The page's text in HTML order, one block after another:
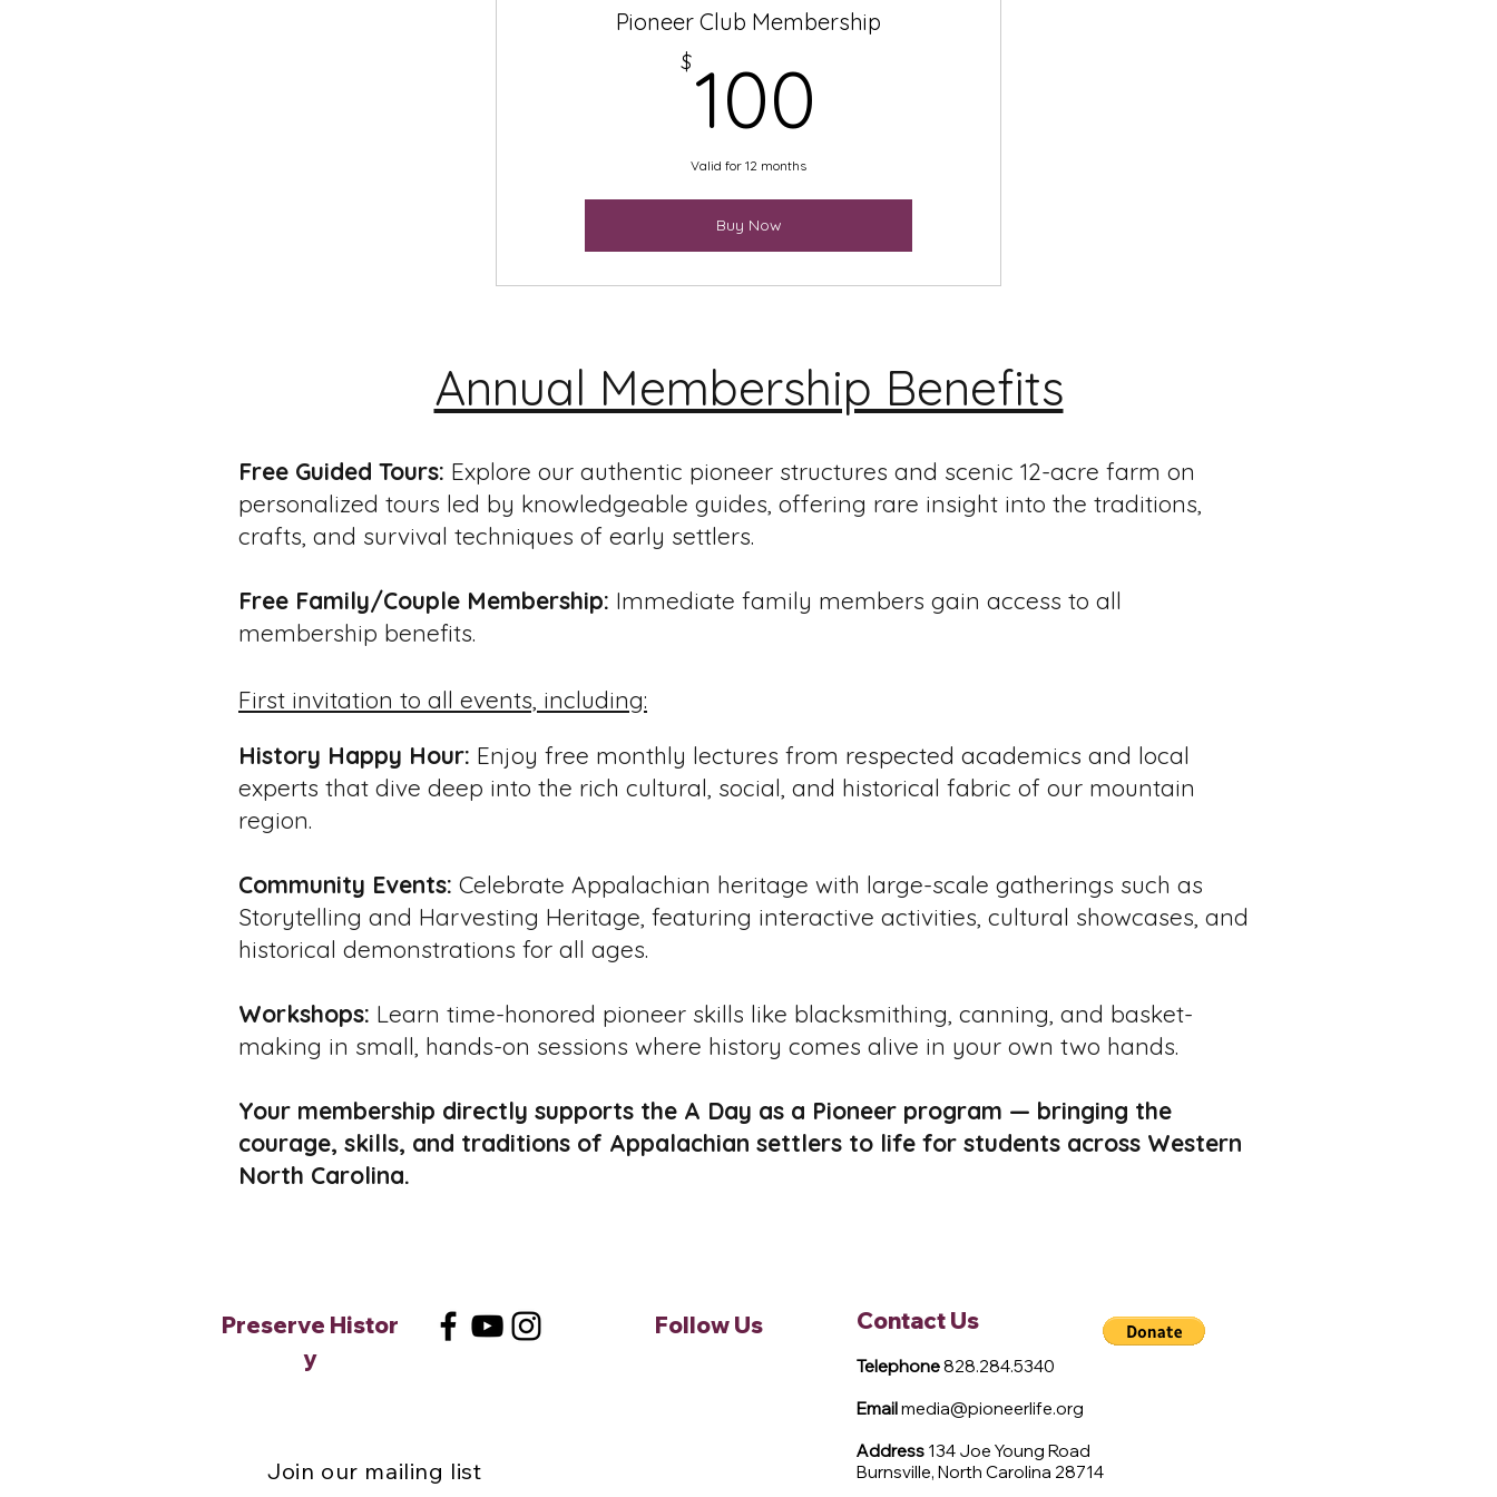
Pioneer Club Membership
$100
Valid for 12 months
Buy Now
Annual Membership Benefits
Free Guided Tours: Explore our authentic pioneer structures and scenic 12-acre farm on
personalized tours led by knowledgeable guides, offering rare insight into the traditions,
crafts, and survival techniques of early settlers.
Free Family/Couple Membership: Immediate family members gain access to all
membership benefits.
First invitation to all events, including:
History Happy Hour: Enjoy free monthly lectures from respected academics and local
experts that dive deep into the rich cultural, social, and historical fabric of our mountain
region.
Community Events: Celebrate Appalachian heritage with large-scale gatherings such as
Storytelling and Harvesting Heritage, featuring interactive activities, cultural showcases, and
historical demonstrations for all ages.
Workshops: Learn time-honored pioneer skills like blacksmithing, canning, and basket-
making in small, hands-on sessions where history comes alive in your own two hands.
Your membership directly supports the A Day as a Pioneer program — bringing the
courage, skills, and traditions of Appalachian settlers to life for students across Western
North Carolina.
Preserve Histor
y
Follow Us
Join our mailing list
Contact Us
Telephone828.284.5340
Emailmedia@pioneerlife.org
Address 134 Joe Young Road
Burnsville, North Carolina 28714